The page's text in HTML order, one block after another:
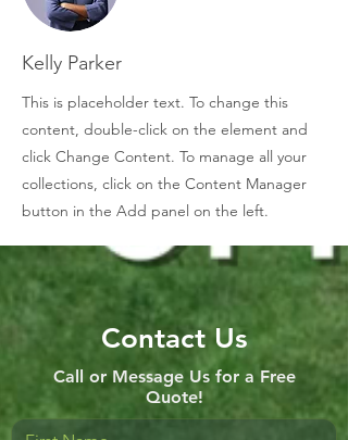
Kelly Parker
This is placeholder text. To change this
content, double-click on the element and
click Change Content. To manage all your
collections, click on the Content Manager
button in the Add panel on the left.
Contact Us
Call or Message Us for a Free
Quote!